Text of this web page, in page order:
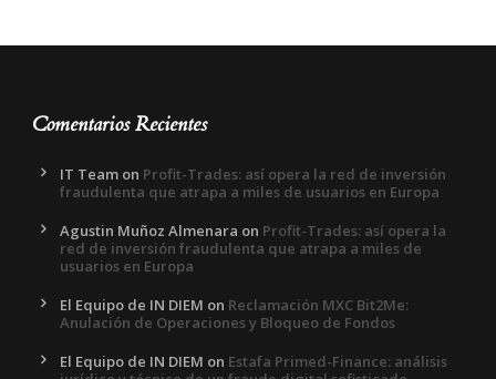
Comentarios Recientes
IT Team on Profit-Trades: así opera la red de inversión
fraudulenta que atrapa a miles de usuarios en Europa
Agustin Muñoz Almenara on Profit-Trades: así opera la
red de inversión fraudulenta que atrapa a miles de
usuarios en Europa
El Equipo de IN DIEM on Reclamación MXC Bit2Me:
Anulación de Operaciones y Bloqueo de Fondos
El Equipo de IN DIEM on Estafa Primed-Finance: análisis